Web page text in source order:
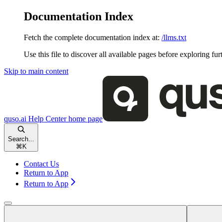
Documentation Index
Fetch the complete documentation index at: /llms.txt
Use this file to discover all available pages before exploring
Skip to main content
quso.ai Help Centerhome page
Search...
⌘ K
Contact Us
Return to App
Return to App